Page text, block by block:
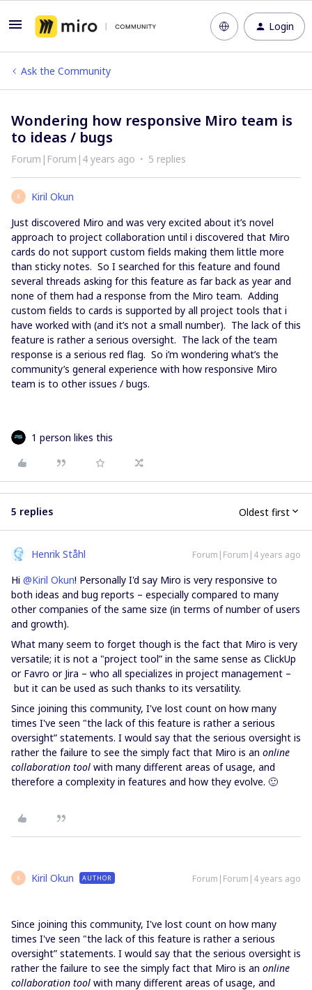
Login
Ask the Community
Wondering how responsive Miro team is
to ideas / bugs
Forum|Forum|4 years ago 5 replies
K
Kiril Okun
Just discovered Miro and was very excited about it’s novel
approach to project collaboration until i discovered that Miro
cards do not support custom fields making them little more
than sticky notes. So I searched for this feature and found
several threads asking for this feature as far back as year and
none of them had a response from the Miro team. Adding
custom fields to cards is supported by all project tools that i
have worked with (and it’s not a small number). The lack of this
feature is rather a serious oversight. The lack of the team
response is a serious red flag. So i’m wondering what’s the
community’s general experience with how responsive Miro
team is to other issues / bugs.
1 person likes this
5 replies Oldest first
Henrik Ståhl Forum|Forum|4 years ago
Hi @Kiril Okun! Personally I'd say Miro is very responsive to
both ideas and bug reports – especially compared to many
other companies of the same size (in terms of number of users
and growth).
What many seem to forget though is the fact that Miro is very
versatile; it is not a "project tool” in the same sense as ClickUp
or Favro or Jira – who all specializes in project management –
but it can be used as such thanks to its versatility.
Since joining this community, I've lost count on how many
times I've seen "the lack of this feature is rather a serious
oversight” statements. I would say that the serious oversight is
rather the failure to see the simply fact that Miro is an online
collaboration tool with many different areas of usage, and
therefore a complexity in features and how they evolve. 🙂
K Kiril Okun AUTHOR Forum|Forum|4 years ago
Since joining this community, I've lost count on how many
times I've seen "the lack of this feature is rather a serious
oversight” statements. I would say that the serious oversight is
rather the failure to see the simply fact that Miro is an online
collaboration tool with many different areas of usage, and